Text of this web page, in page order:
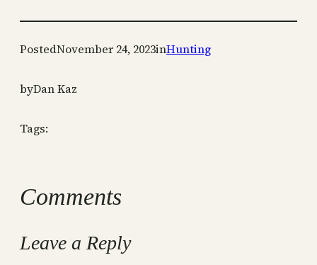
PostedNovember 24, 2023inHunting
byDan Kaz
Tags:
Comments
Leave a Reply